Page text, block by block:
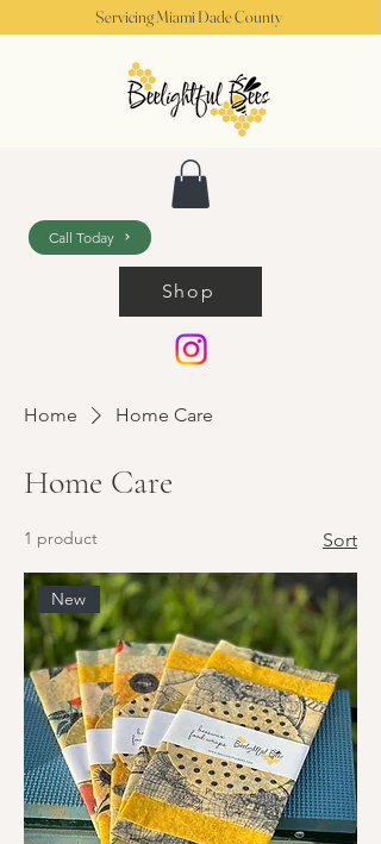
Servicing Miami Dade County
Call Today
Shop
Home Home Care
Home Care
1 product Sort
New